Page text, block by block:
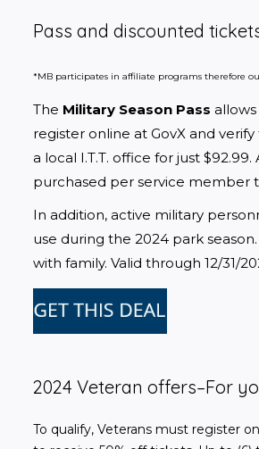
Pass and discounted
*MB participates in affiliate programs therefore
The Military Season Pass
register online at GovX and
a local I.T.T. office for just
purchased per service member
In addition, active military
use during the 2024 park
with family. Valid through 12/31/
2024 Veteran offers–For
To qualify, Veterans must register